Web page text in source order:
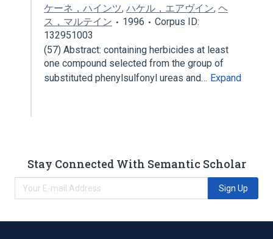
ケーネ，ハインツ, ハケル，エアヴイン, ヘ
ス，マルテイン
1996
Corpus ID:
132951003
(57) Abstract: containing herbicides at least
one compound selected from the group of
substituted phenylsulfonyl ureas and… Expand
Stay Connected With Semantic Scholar
Sign Up